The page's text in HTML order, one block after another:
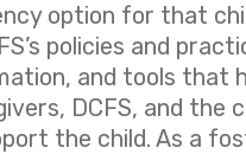
option for that
policies and
and tools that
DCFS, and the
the child. As a